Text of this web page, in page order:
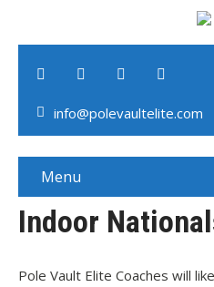
info@polevaultelite.com
Menu
Indoor
Pole Vault Elite Coaches will